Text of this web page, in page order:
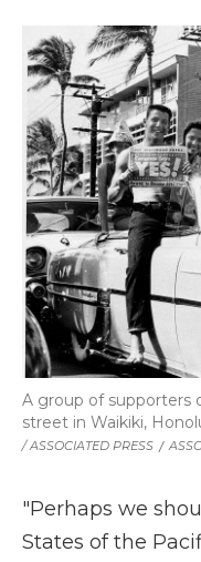
/ ASSOCIATED PRESS /
A group of supporters
street in Waikiki,
"Perhaps we
States of the